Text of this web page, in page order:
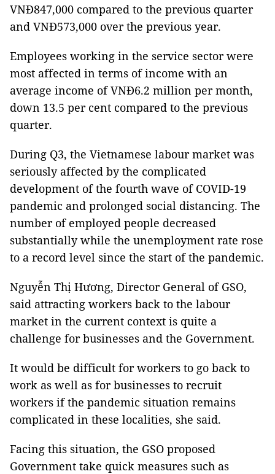
VNĐ847,000 compared to the previous quarter
and VNĐ573,000 over the previous year.
Employees working in the service sector were
most affected in terms of income with an
average income of VNĐ6.2 million per month,
down 13.5 per cent compared to the previous
quarter.
During Q3, the Vietnamese labour market was
seriously affected by the complicated
development of the fourth wave of COVID-19
pandemic and prolonged social distancing. The
number of employed people decreased
substantially while the unemployment rate rose
to a record level since the start of the pandemic.
Nguyễn Thị Hương, Director General of GSO,
said attracting workers back to the labour
market in the current context is quite a
challenge for businesses and the Government.
It would be difficult for workers to go back to
work as well as for businesses to recruit
workers if the pandemic situation remains
complicated in these localities, she said.
Facing this situation, the GSO proposed
Government take quick measures such as